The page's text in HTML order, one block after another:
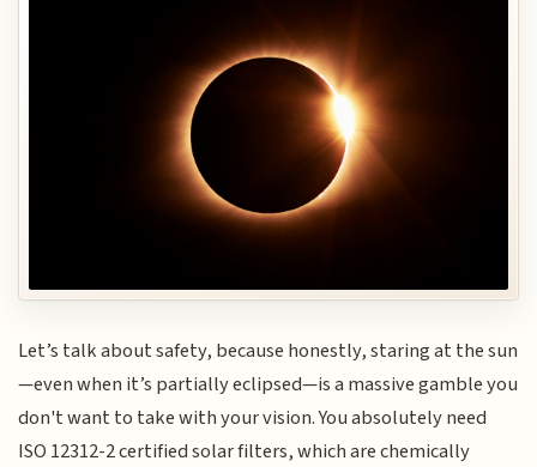
Let’s talk about safety, because honestly, staring at the sun
—even when it’s partially eclipsed—is a massive gamble you
don't want to take with your vision. You absolutely need
ISO 12312-2 certified solar filters, which are chemically